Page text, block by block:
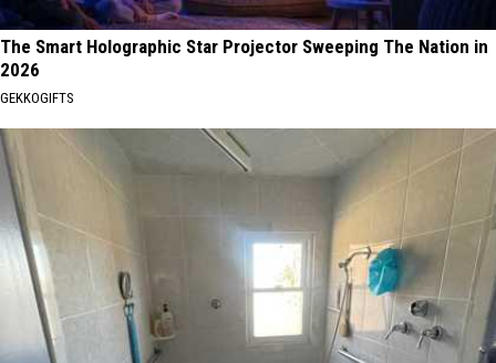
The Smart Holographic Star Projector Sweeping The Nation in
2026
GEKKOGIFTS